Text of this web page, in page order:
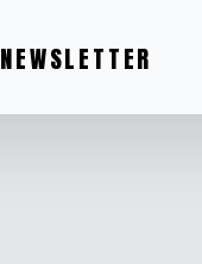
NEWSLETTER